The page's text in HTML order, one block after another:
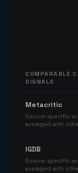
COMPARABLE
SIGNALS
Metacritic
Source-specific
averaged with
IGDB
Source-specific
averaged with